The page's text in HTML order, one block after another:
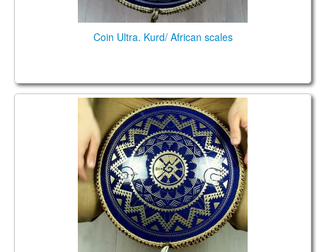
Coin Ultra. Kurd/ African scales
Coin Brass. Kurd/Pygmy scales